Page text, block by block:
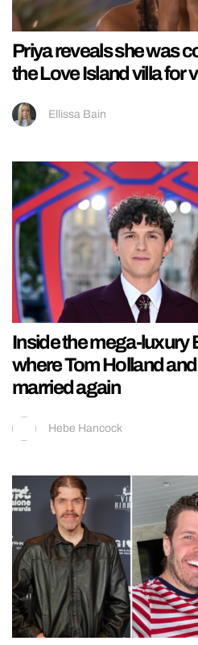
Priya reveals she was
the Love Island villa for
Ellissa Bain
Inside the mega-luxury
where Tom Holland
married again
Hebe Hancock